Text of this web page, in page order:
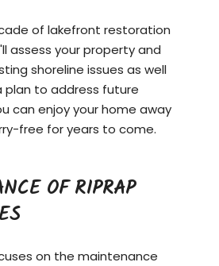
of lakefront restoration
assess your property and
shoreline issues as well
plan to address future
can enjoy your home away
free for years to come.
OF RIPRAP
on the maintenance